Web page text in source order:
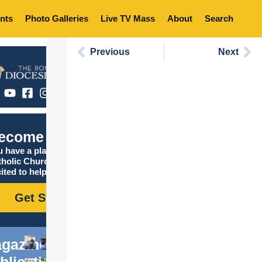
Photo Galleries Live TV Mass About Search
Catholic
have a place in the
Church, and we are
to help you find it!
Get Started
Previous Next